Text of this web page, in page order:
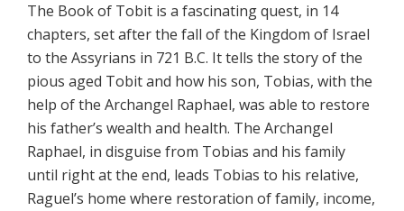
The Book of Tobit is a fascinating quest, in 14
chapters, set after the fall of the Kingdom of Israel
to the Assyrians in 721 B.C. It tells the story of the
pious aged Tobit and how his son, Tobias, with the
help of the Archangel Raphael, was able to restore
his father’s wealth and health. The Archangel
Raphael, in disguise from Tobias and his family
until right at the end, leads Tobias to his relative,
Raguel’s home where restoration of family, income,